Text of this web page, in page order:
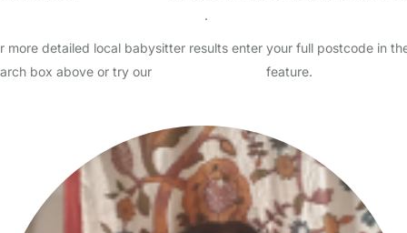
.
more detailed local babysitter results enter your full postcode in
box above or try our
feature.